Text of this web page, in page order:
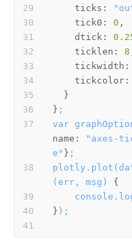
ticks:
tick0:
0
dtick:
ticklen:
8
tickwidth:
tickcolor:
} ;
var
name:
"axes-
e" } ;
(err,
msg)
} );